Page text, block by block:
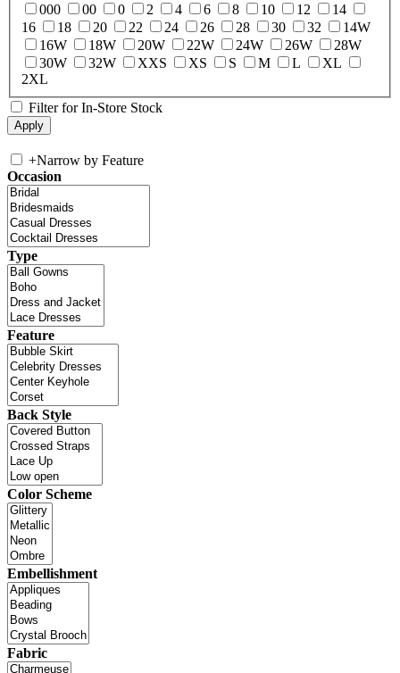
000
00 0 2 4 6 8 10 12
14
16
18 20 22 24 26 28 30 32
14W
16W
18W 20W 22W 24W 26W
28W
30W
32W XXS XS S M L
XL
2XL
Filter for In-Store Stock
+Narrow by Feature
Occasion
Type
Feature
Back Style
Color Scheme
Embellishment
Fabric